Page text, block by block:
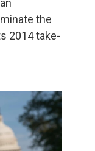
the
2014 take-